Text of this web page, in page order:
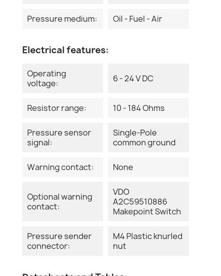
Pressure medium: Oil - Fuel - Air
Electrical features:
Operating
voltage:
6 - 24 V DC
Resistor range: 10 - 184 Ohms
Pressure sensor
signal:
Single-Pole
common ground
Warning contact: None
Optional warning
contact:
VDO
A2C59510886
Makepoint Switch
Pressure sender
connector:
M4 Plastic knurled
nut